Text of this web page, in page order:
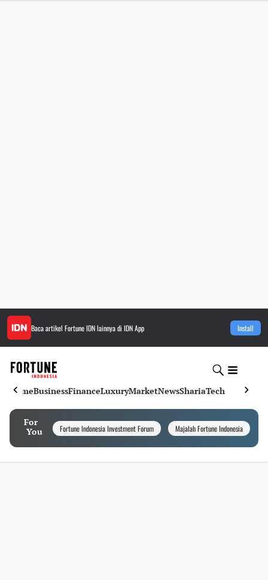
Baca artikel Fortune IDNlainnya di IDN App Install
HomeBusinessFinanceLuxuryMarketNewsShariaTech
For
You
Fortune Indonesia Investment Forum Majalah Fortune Indonesia